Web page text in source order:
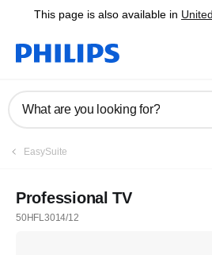
This page is also available in
What are you looking for?
EasySuite
Professional TV
50HFL3014/12